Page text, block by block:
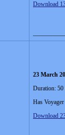
Download
23 March
Duration: 50
Has
Download